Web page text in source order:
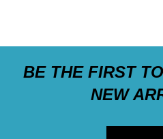
BE THE FIRST
NEW